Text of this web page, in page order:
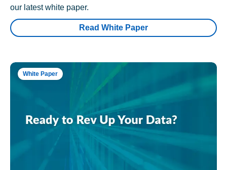
our latest white paper.
Read White Paper
White Paper